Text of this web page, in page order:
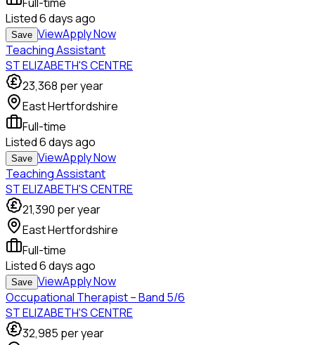
Listed6 days ago
Save ViewApply Now
Teaching Assistant
ST ELIZABETH'S CENTRE
23,368 per year
East Hertfordshire
Full-time
Listed6 days ago
Save ViewApply Now
Teaching Assistant
ST ELIZABETH'S CENTRE
21,390 per year
East Hertfordshire
Full-time
Listed6 days ago
Save ViewApply Now
Occupational Therapist – Band 5/6
ST ELIZABETH'S CENTRE
32,985 per year